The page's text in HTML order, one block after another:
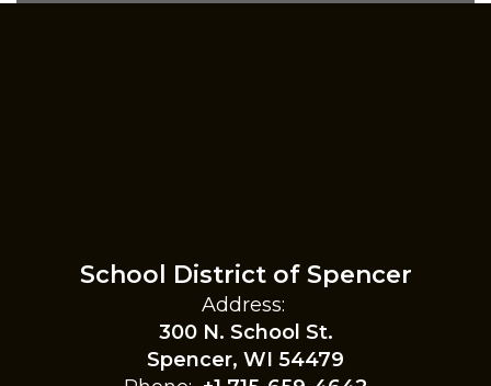
School District of Spencer
Address:
300 N. School St.
Spencer, WI 54479